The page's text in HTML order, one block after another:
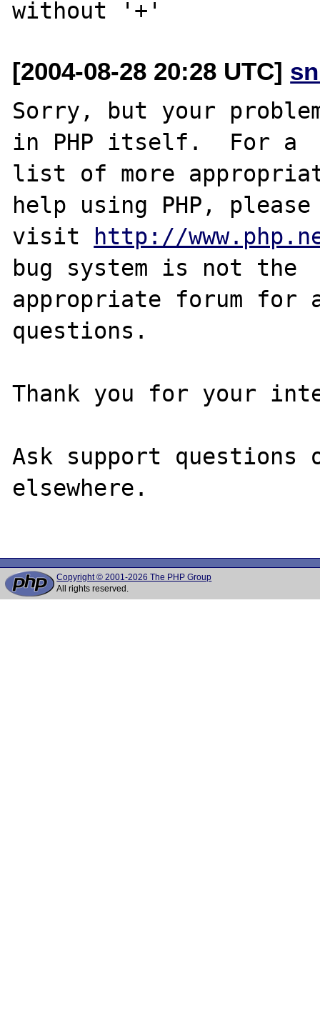
[2004-08-28 20:28 UTC]
Sorry, but your
in PHP itself.  For a
list of more
help using PHP, please
visit
http://
bug system is not the
appropriate forum for
questions.
Thank you for your
Ask support questions
elsewhere.
Copyright © 2001-2026 The PHP Group
All rights reserved.